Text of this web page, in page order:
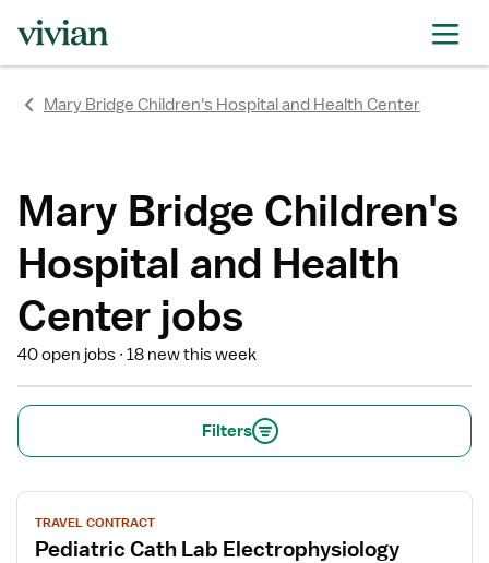
Mary Bridge Children's Hospital and Health Center
Mary Bridge Children's
Hospital and Health
Center jobs
40 open jobs 18 new this week
Filters
View
job
details
TRAVEL CONTRACT
Pediatric Cath Lab Electrophysiology